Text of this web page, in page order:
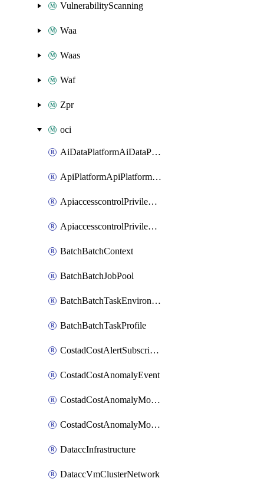
VulnerabilityScanning
Waa
Waas
Waf
Zpr
oci
AiDataPlatformAiDataPlatform
ApiPlatformApiPlatformInstance
ApiaccesscontrolPrivilegedApiControl
ApiaccesscontrolPrivilegedApiRequest
BatchBatchContext
BatchBatchJobPool
BatchBatchTaskEnvironment
BatchBatchTaskProfile
CostadCostAlertSubscription
CostadCostAnomalyEvent
CostadCostAnomalyMonitor
CostadCostAnomalyMonitorCostanomalymonitorenabletogglesManagement
DataccInfrastructure
DataccVmClusterNetwork